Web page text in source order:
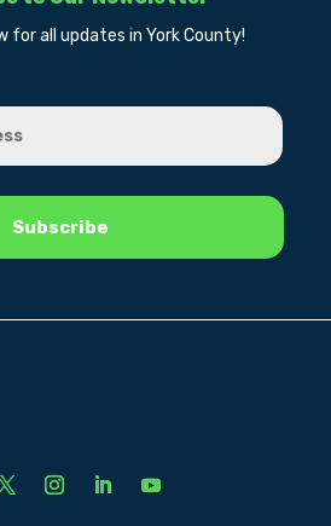
for all updates in York County!